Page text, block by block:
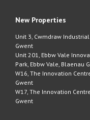
New Properties
Unit 3, Cwmdraw
Gwent
Unit 201, Ebbw Vale
Park, Ebbw Vale, Blaenau
W16, The Innovation
Gwent
W17, The Innovation
Gwent